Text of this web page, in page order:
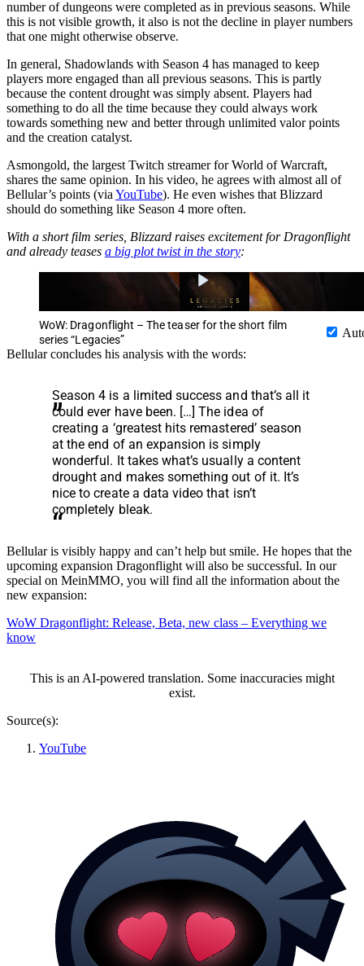
number of dungeons were completed as in previous seasons. While
this is not visible growth, it also is not the decline in player numbers
that one might otherwise observe.
In general, Shadowlands with Season 4 has managed to keep
players more engaged than all previous seasons. This is partly
because the content drought was simply absent. Players had
something to do all the time because they could always work
towards something new and better through unlimited valor points
and the creation catalyst.
Asmongold, the largest Twitch streamer for World of Warcraft,
shares the same opinion. In his video, he agrees with almost all of
Bellular’s points (via YouTube). He even wishes that Blizzard
should do something like Season 4 more often.
With a short film series, Blizzard raises excitement for Dragonflight
and already teases a big plot twist in the story:
WoW: Dragonflight – The teaser for the short film
series “Legacies”
Bellular concludes his analysis with the words:
Season 4 is a limited success and that’s all it
could ever have been. […] The idea of
creating a ‘greatest hits remastered’ season
at the end of an expansion is simply
wonderful. It takes what’s usually a content
drought and makes something out of it. It’s
nice to create a data video that isn’t
completely bleak.
Bellular is visibly happy and can’t help but smile. He hopes that the
upcoming expansion Dragonflight will also be successful. In our
special on MeinMMO, you will find all the information about the
new expansion:
WoW Dragonflight: Release, Beta, new class – Everything we
know
This is an AI-powered translation. Some inaccuracies might
exist.
Source(s):
YouTube